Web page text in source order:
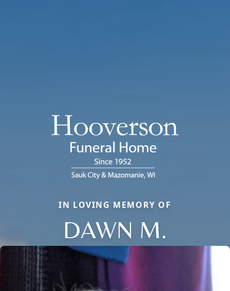
IN LOVING MEMORY OF
DAWN M.